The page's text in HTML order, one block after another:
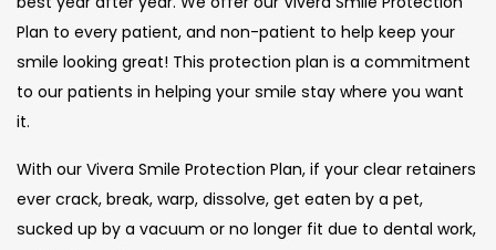
Plan to every patient, and non-patient to help keep your
smile looking great! This protection plan is a commitment
to our patients in helping your smile stay where you want
it.
With our Vivera Smile Protection Plan, if your clear retainers
ever crack, break, warp, dissolve, get eaten by a pet,
sucked up by a vacuum or no longer fit due to dental work,